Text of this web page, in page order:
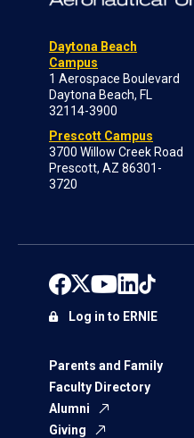
Daytona Beach
Campus
1 Aerospace Boulevard
Daytona Beach, FL
32114-3900
Prescott Campus
3700 Willow Creek Road
Prescott, AZ 86301-
3720
Parents and Family
Faculty Directory
Alumni
Giving
Log in to ERNIE